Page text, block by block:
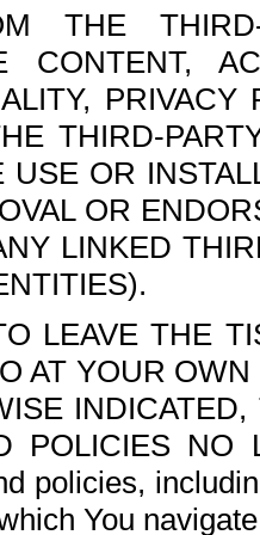
THE
CONTENT,
THIRD-
USE OR
OR
LINKED
LEAVE THE
AT YOUR
POLICIES NO
policies,
You